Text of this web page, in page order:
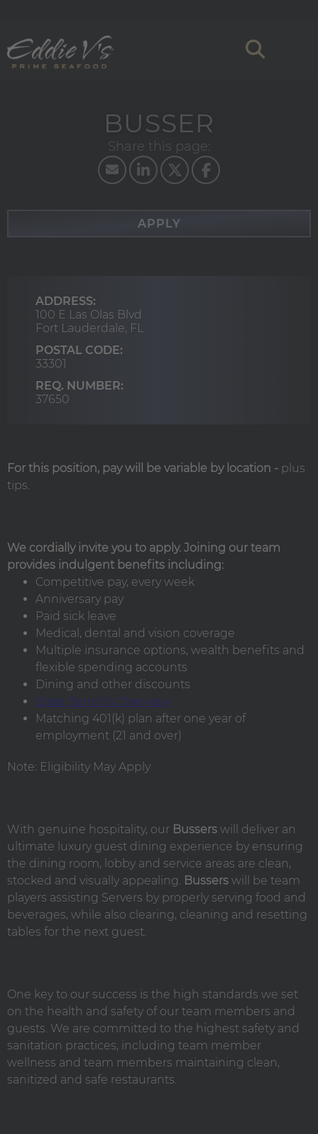
BUSSER
APPLY
ADDRESS:
100 E Las Olas Blvd
Fort Lauderdale, FL
POSTAL CODE:
33301
REQ. NUMBER:
37650
For this position, pay will be variable by location - plus
tips.
We cordially invite you to apply. Joining our team
provides indulgent benefits including:
Competitive pay, every week
Anniversary pay
Paid sick leave
Medical, dental and vision coverage
Multiple insurance options, wealth benefits and
flexible spending accounts
Dining and other discounts
State Benefits Overview
Matching 401(k) plan after one year of
employment (21 and over)
Note: Eligibility May Apply
With genuine hospitality, our Bussers will deliver an
ultimate luxury guest dining experience by ensuring
the dining room, lobby and service areas are clean,
stocked and visually appealing.
Bussers will be team
players assisting Servers by properly serving food and
beverages, while also clearing, cleaning and resetting
tables for the next guest.
One key to our success is the high standards we set
on the health and safety of our team members and
guests. We are committed to the highest safety and
sanitation practices, including team member
wellness and team members maintaining clean,
sanitized and safe restaurants.